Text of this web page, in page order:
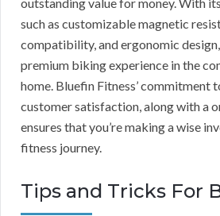
such as customizable magnetic
compatibility, and ergonomic
premium biking experience in the
home. Bluefin Fitness’ commitment
customer satisfaction, along with a
ensures that you’re making a wise
fitness journey.
Tips and Tricks For